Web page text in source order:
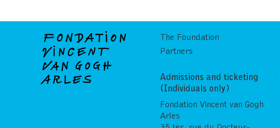
The Foundation
Partners
Admissions and ticketing
(Individuals only)
Fondation Vincent van Gogh
Arles